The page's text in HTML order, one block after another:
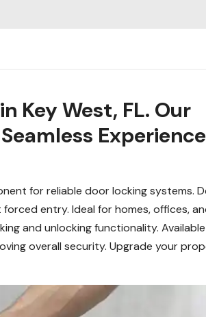
Key West, FL. Our
for reliable door locking systems.
entry. Ideal for homes, offices,
and unlocking functionality.
overall security. Upgrade your